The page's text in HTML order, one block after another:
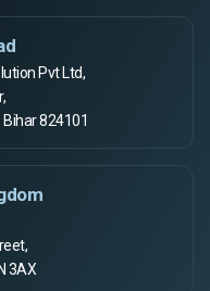
Pvt Ltd,
824101
3AX